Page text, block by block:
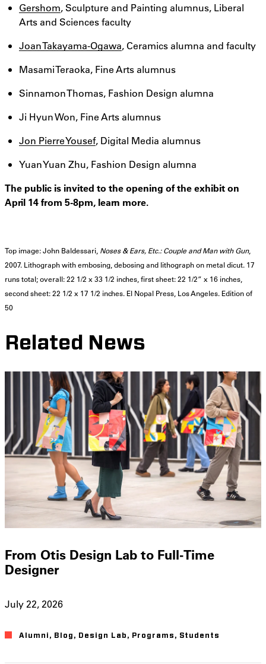
Gershom, Sculpture and Painting alumnus, Liberal
Arts and Sciences faculty
Joan Takayama-Ogawa, Ceramics alumna and faculty
Masami Teraoka, Fine Arts alumnus
Sinnamon Thomas, Fashion Design alumna
Ji Hyun Won, Fine Arts alumnus
Jon Pierre Yousef, Digital Media alumnus
Yuan Yuan Zhu, Fashion Design alumna
The public is invited to the opening of the exhibit on
April 14 from 5-8pm, learn more.
Top image: John Baldessari, Noses & Ears, Etc.: Couple and Man with Gun,
2007. Lithograph with embosing, debosing and lithograph on metal dicut. 17
runs total; overall: 22 1/2 x 33 1/2 inches, first sheet: 22 1/2” x 16 inches,
second sheet: 22 1/2 x 17 1/2 inches. El Nopal Press, Los Angeles. Edition of
50
Related News
From Otis Design Lab to Full-Time
Designer
July 22, 2026
Alumni , Blog , Design Lab , Programs , Students